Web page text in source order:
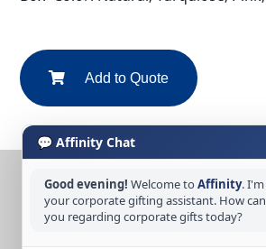
Add to Quote
💬 Affinity Chat
Good evening! Welcome toAffinity. I'm
your corporate gifting assistant. How
you regarding corporate gifts today?
CONTACT US
Tel: +65 6389 3733